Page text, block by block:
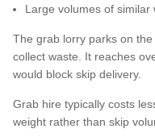
Large volumes of similar
The grab lorry parks on
collect waste. It reaches
would block skip delivery.
Grab hire typically costs
weight rather than skip